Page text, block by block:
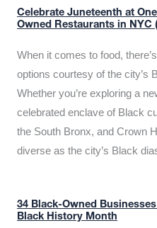
Celebrate Juneteenth at
Owned Restaurants in NYC
When it comes to food,
options courtesy of the city’s
Whether you’re exploring a
celebrated enclave of Black
the South Bronx, and Crown
diverse as the city’s Black
34 Black-Owned
Black History Month